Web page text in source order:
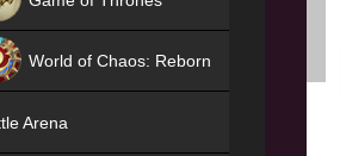
World of Chaos: Reborn
Arena